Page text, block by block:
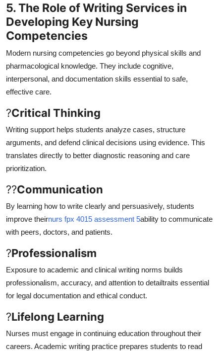
5. The Role of Writing Services in
Developing Key Nursing
Competencies
Modern nursing competencies go beyond physical skills and
pharmacological knowledge. They include cognitive,
interpersonal, and documentation skills essential to safe,
effective care.
?Critical Thinking
Writing support helps students analyze cases, structure
arguments, and defend clinical decisions using evidence. This
translates directly to better diagnostic reasoning and care
prioritization.
??Communication
By learning how to write clearly and persuasively, students
improve theirnurs fpx 4015 assessment 5ability to communicate
with peers, doctors, and patients.
?Professionalism
Exposure to academic and clinical writing norms builds
professionalism, accuracy, and attention to detailtraits essential
for legal documentation and ethical conduct.
?Lifelong Learning
Nurses must engage in continuing education throughout their
careers. Academic writing practice prepares students to read